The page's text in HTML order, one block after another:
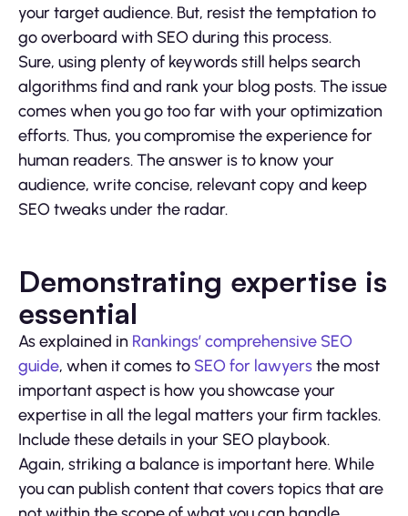
your target audience. But, resist the temptation to
go overboard with SEO during this process.
Sure, using plenty of keywords still helps search
algorithms find and rank your blog posts. The issue
comes when you go too far with your optimization
efforts. Thus, you compromise the experience for
human readers. The answer is to know your
audience, write concise, relevant copy and keep
SEO tweaks under the radar.
Demonstrating expertise is
essential
As explained in Rankings’ comprehensive SEO
guide, when it comes to SEO for lawyersthe most
important aspect is how you showcase your
expertise in all the legal matters your firm tackles.
Include these details in your SEO playbook.
Again, striking a balance is important here. While
you can publish content that covers topics that are